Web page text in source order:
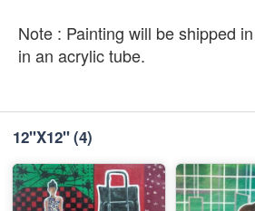
Note : Painting will be shipped
in an acrylic tube.
12''X12''(4)